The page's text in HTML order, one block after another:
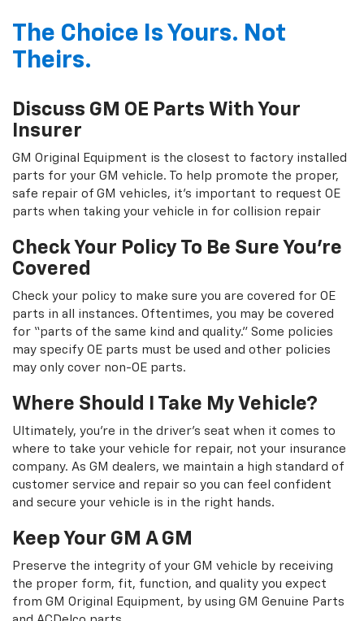
The Choice Is Yours. Not
Theirs.
Discuss GM OE Parts With Your
Insurer
GM Original Equipment is the closest to factory installed
parts for your GM vehicle. To help promote the proper,
safe repair of GM vehicles, it's important to request OE
parts when taking your vehicle in for collision repair
Check Your Policy To Be Sure You're
Covered
Check your policy to make sure you are covered for OE
parts in all instances. Oftentimes, you may be covered
for “parts of the same kind and quality.” Some policies
may specify OE parts must be used and other policies
may only cover non-OE parts.
Where Should I Take My Vehicle?
Ultimately, you're in the driver's seat when it comes to
where to take your vehicle for repair, not your insurance
company. As GM dealers, we maintain a high standard of
customer service and repair so you can feel confident
and secure your vehicle is in the right hands.
Keep Your GM A GM
Preserve the integrity of your GM vehicle by receiving
the proper form, fit, function, and quality you expect
from GM Original Equipment, by using GM Genuine Parts